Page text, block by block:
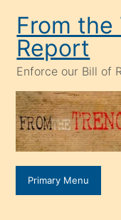
content
From the
Report
Enforce our Bill of
Primary Menu